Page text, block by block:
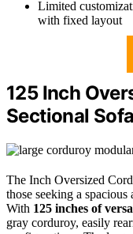
Limited
with fixed layout
125 Inch
Sectional Sofa
The Inch Oversized
those seeking a
With 125 inches of
gray corduroy, easily